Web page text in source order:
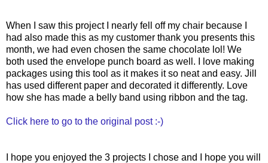
When I saw this project I nearly fell off my chair because I
had also made this as my customer thank you presents this
month, we had even chosen the same chocolate lol! We
both used the envelope punch board as well. I love making
packages using this tool as it makes it so neat and easy. Jill
has used different paper and decorated it differently. Love
how she has made a belly band using ribbon and the tag.
Click here to go to the original post :-)
I hope you enjoyed the 3 projects I chose and I hope you will